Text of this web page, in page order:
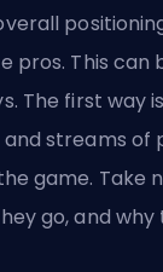
pros. This can
The first way
streams of
game. Take
go, and